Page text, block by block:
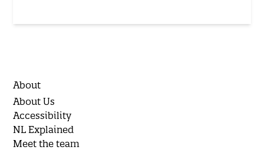
About
About Us
Accessibility
NL Explained
Meet the team